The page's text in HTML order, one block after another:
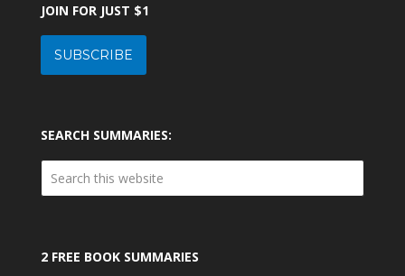
JOIN FOR JUST $1
SUBSCRIBE
SEARCH SUMMARIES:
2 FREE BOOK SUMMARIES